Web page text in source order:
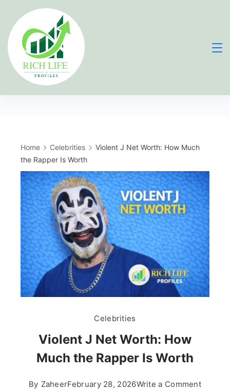
content
Home Celebrities
Violent J Net Worth: How Much
the Rapper Is Worth
Celebrities
Violent J Net Worth: How
Much the Rapper Is Worth
By ZaheerFebruary 28, 2026Write a Commenton